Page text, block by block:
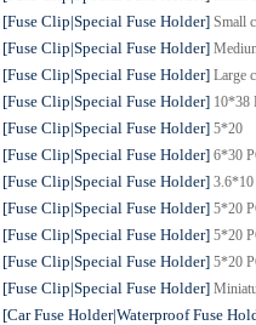
[Fuse Clip|Special Fuse Holder] Small
[Fuse Clip|Special Fuse Holder]
[Fuse Clip|Special Fuse Holder] Large
[Fuse Clip|Special Fuse Holder] 10*38
[Fuse Clip|Special Fuse Holder] 5*20
[Fuse Clip|Special Fuse Holder] 6*30
[Fuse Clip|Special Fuse Holder] 3.6*10
[Fuse Clip|Special Fuse Holder] 5*20
[Fuse Clip|Special Fuse Holder] 5*20
[Fuse Clip|Special Fuse Holder] 5*20
[Fuse Clip|Special Fuse Holder]
[Car Fuse Holder|Waterproof Fuse